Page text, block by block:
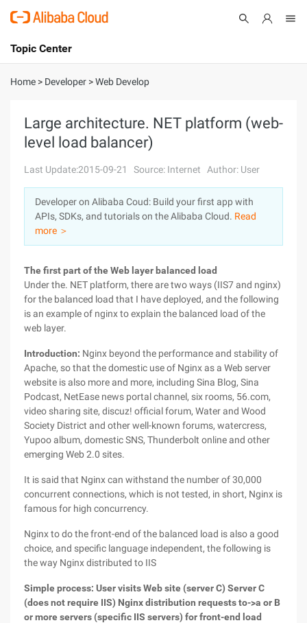
International - English
Console
Sign Up
Topic Center
About
Solutions
Pricing
Marketplace
Partners
Home > Developer >Web Develop
Large architecture. NET platform (web-
level load balancer)
Last Update:2015-09-21 Source: Internet Author: User
Developer on Alibaba Coud: Build your first app with
APIs, SDKs, and tutorials on the Alibaba Cloud. Read
more ＞
The first part of the Web layer balanced load
Under the. NET platform, there are two ways (IIS7 and nginx)
for the balanced load that I have deployed, and the following
is an example of nginx to explain the balanced load of the
web layer.
Introduction: Nginx beyond the performance and stability of
Apache, so that the domestic use of Nginx as a Web server
website is also more and more, including Sina Blog, Sina
Podcast, NetEase news portal channel, six rooms, 56.com,
video sharing site, discuz! official forum, Water and Wood
Society District and other well-known forums, watercress,
Yupoo album, domestic SNS, Thunderbolt online and other
emerging Web 2.0 sites.
It is said that Nginx can withstand the number of 30,000
concurrent connections, which is not tested, in short, Nginx is
famous for high concurrency.
Nginx to do the front-end of the balanced load is also a good
choice, and specific language independent, the following is
the way Nginx distributed to IIS
Simple process: User visits Web site (server C) Server C
(does not require IIS) Nginx distribution requests to->a or B
or more servers (specific IIS servers) for front-end load